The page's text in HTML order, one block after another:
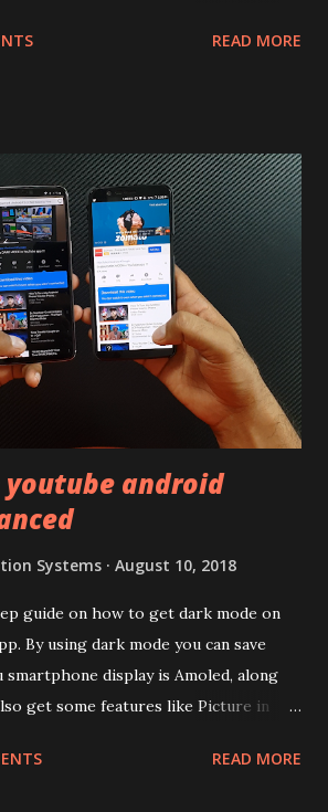
the dull durability test of iQOO Z3
as most of the brands are
to provide more specs. Do you
? It was priced effectively under
glass and metal combination. Coming
The phone has 6.58 inches IPS
about the display protection used
during product launch. We
database but couldn't find the Z3
...
READ MORE
youtube android
Systems August 10, 2018
guide on how to get dark mode on
By using dark mode you can save
display is Amoled, along
get some features like Picture in
feature work. Install at your own
READ MORE